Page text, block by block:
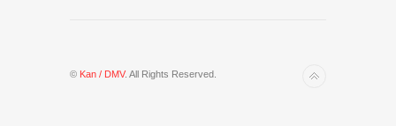
© Kan / DMV. All Rights Reserved.